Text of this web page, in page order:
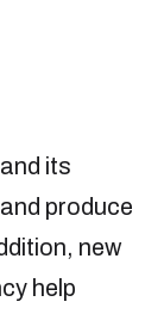
its
produce
new
help